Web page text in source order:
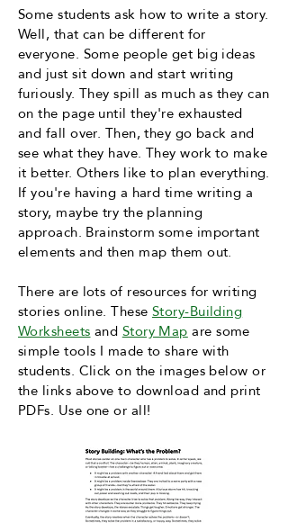
Some students ask how to write a story.
Well, that can be different for
everyone. Some people get big ideas
and just sit down and start writing
furiously. They spill as much as they can
on the page until they're exhausted
and fall over. Then, they go back and
see what they have. They work to make
it better. Others like to plan everything.
If you're having a hard time writing a
story, maybe try the planning
approach. Brainstorm some important
elements and then map them out.
There are lots of resources for writing
stories online. TheseStory-Building
WorksheetsandStory Mapare some
simple tools I made to share with
students. Click on the images below or
the links above to download and print
PDFs. Use one or all!